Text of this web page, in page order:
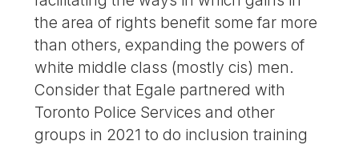
the area of rights benefit some far more
than others, expanding the powers of
white middle class (mostly cis) men.
Consider that Egale partnered with
Toronto Police Services and other
groups in 2021 to do inclusion training